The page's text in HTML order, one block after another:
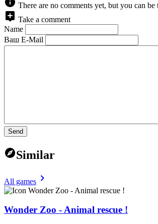
There are no comments yet, but you can
Take a comment
Name
Ваш E-Mail
Send
Similar
All games
Wonder Zoo - Animal rescue !